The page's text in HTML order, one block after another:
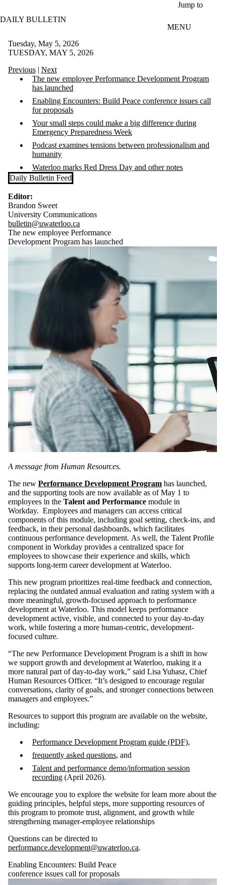
Jump to
DAILY BULLETIN
MENU
Tuesday, May 5, 2026
TUESDAY, MAY 5, 2026
Previous | Next
The new employee Performance Development Program
has launched
Enabling Encounters: Build Peace conference issues call
for proposals
Your small steps could make a big difference during
Emergency Preparedness Week
Podcast examines tensions between professionalism and
humanity
Waterloo marks Red Dress Day and other notes
Daily Bulletin Feed
Editor:
Brandon Sweet
University Communications
bulletin@uwaterloo.ca
The new employee Performance
Development Program has launched
A message from Human Resources.
The new Performance Development Program has launched,
and the supporting tools are now available as of May 1 to
employees in the Talent and Performance module in
Workday. Employees and managers can access critical
components of this module, including goal setting, check-ins, and
feedback, in their personal dashboards, which facilitates
continuous performance development. As well, the Talent Profile
component in Workday provides a centralized space for
employees to showcase their experience and skills, which
supports long-term career development at Waterloo.
This new program prioritizes real-time feedback and connection,
replacing the outdated annual evaluation and rating system with a
more meaningful, growth-focused approach to performance
development at Waterloo. This model keeps performance
development active, visible, and connected to your day-to-day
work, while fostering a more human-centric, development-
focused culture.
“The new Performance Development Program is a shift in how
we support growth and development at Waterloo, making it a
more natural part of day‑to‑day work,” said Lisa Yuhasz, Chief
Human Resources Officer. “It’s designed to encourage regular
conversations, clarity of goals, and stronger connections between
managers and employees.”
Resources to support this program are available on the website,
including:
Performance Development Program guide (PDF),
frequently asked questions, and
Talent and performance demo/information session
recording (April 2026).
We encourage you to explore the website for learn more about the
guiding principles, helpful steps, more supporting resources of
this program to promote trust, alignment, and growth while
strengthening manager-employee relationships
Questions can be directed to
performance.development@uwaterloo.ca.
Enabling Encounters: Build Peace
conference issues call for proposals